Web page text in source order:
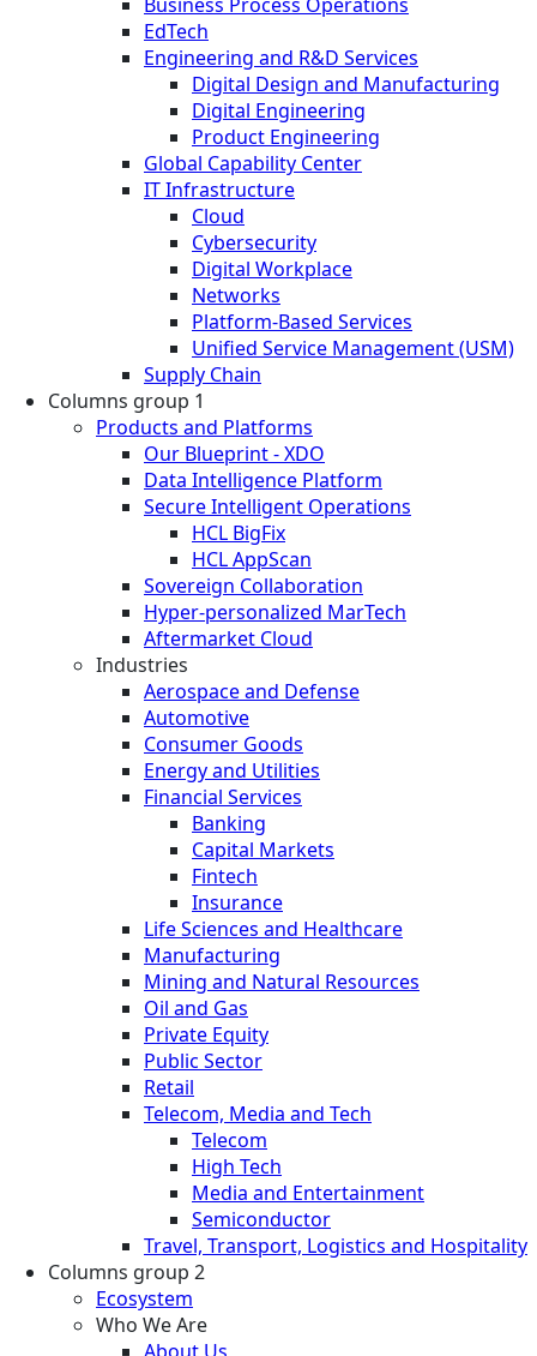
EdTech
Engineering and R&D Services
Digital Design and Manufacturing
Digital Engineering
Product Engineering
Global Capability Center
IT Infrastructure
Cloud
Cybersecurity
Digital Workplace
Networks
Platform-Based Services
Unified Service Management (USM)
Supply Chain
Columns group 1
Products and Platforms
Our Blueprint - XDO
Data Intelligence Platform
Secure Intelligent Operations
HCL BigFix
HCL AppScan
Sovereign Collaboration
Hyper-personalized MarTech
Aftermarket Cloud
Industries
Aerospace and Defense
Automotive
Consumer Goods
Energy and Utilities
Financial Services
Banking
Capital Markets
Fintech
Insurance
Life Sciences and Healthcare
Manufacturing
Mining and Natural Resources
Oil and Gas
Private Equity
Public Sector
Retail
Telecom, Media and Tech
Telecom
High Tech
Media and Entertainment
Semiconductor
Travel, Transport, Logistics and Hospitality
Columns group 2
Ecosystem
Who We Are